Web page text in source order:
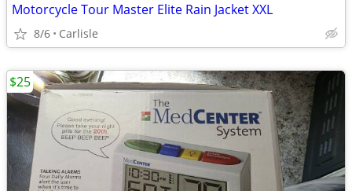
Motorcycle Tour Master Elite Rain Jacket XXL
8/6 Carlisle
$25